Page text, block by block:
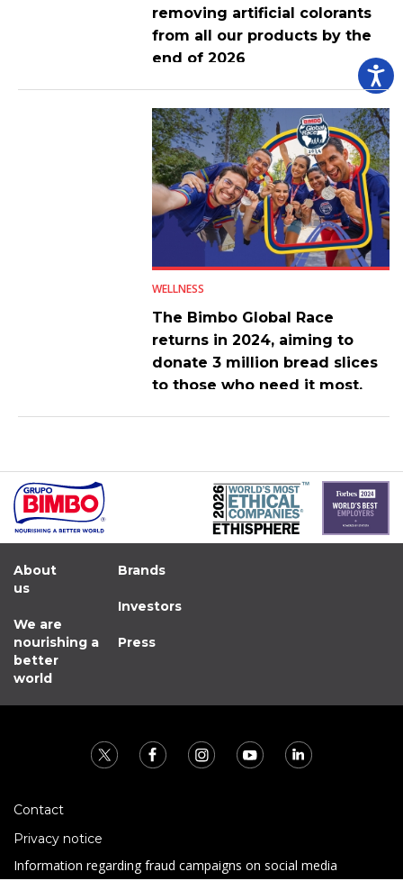
removing artificial colorants
from all our products by the
end of 2026
WELLNESS
The Bimbo Global Race
returns in 2024, aiming to
donate 3 million bread slices
to those who need it most.
About
us
We are
nourishing a
better
world
Brands
Investors
Press
Contact
Privacy notice
Information regarding fraud campaigns on social media